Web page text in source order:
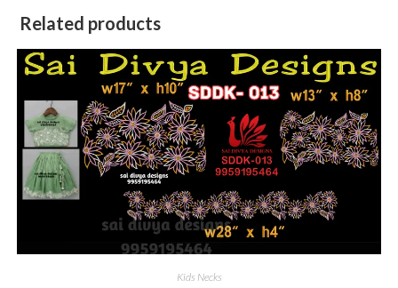
Related products
Kids Necks